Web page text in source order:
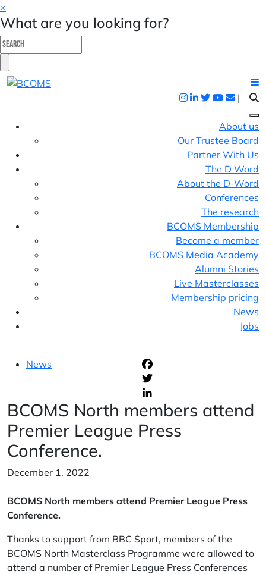
×
What are you looking for?
|
About us
Our Trustee Board
Partner With Us
The D Word
About the D-Word
Conferences
The research
BCOMS Membership
Become a member
BCOMS Media Academy
Alumni Stories
Live Masterclasses
Membership pricing
News
Jobs
News
BCOMS North members attend
Premier League Press
Conference.
December 1, 2022
BCOMS North members attend Premier League Press
Conference.
Thanks to support from BBC Sport, members of the
BCOMS North Masterclass Programme were allowed to
attend a number of Premier League Press Conferences